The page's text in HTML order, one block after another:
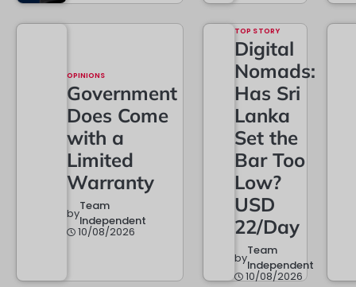
OPINIONS
Government
Does Come
with a
Limited
Warranty
byTeam
Independent
10/08/2026
TOP STORY
Digital
Nomads:
Has Sri
Lanka
Set the
Bar Too
Low?
USD
22/Day
byTeam
Independent
10/08/2026